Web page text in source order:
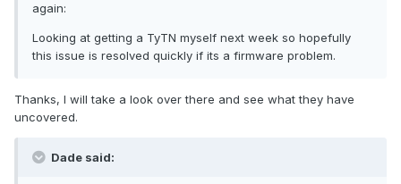
again:
Looking at getting a TyTN myself next week so hopefully
this issue is resolved quickly if its a firmware problem.
Thanks, I will take a look over there and see what they have
uncovered.
Dade said: